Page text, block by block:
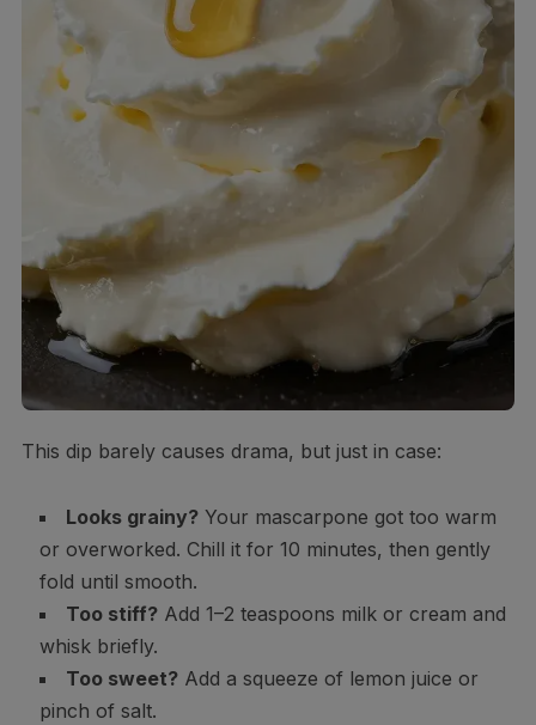
This dip barely causes drama, but just in case:
Looks grainy?Your mascarpone got too warm
or overworked. Chill it for 10 minutes, then gently
fold until smooth.
Too stiff?Add 1–2 teaspoons milk or cream and
whisk briefly.
Too sweet?Add a squeeze of lemon juice or
pinch of salt.